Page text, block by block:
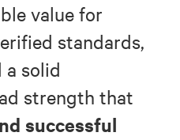
value for
standards,
solid
strength that
successful